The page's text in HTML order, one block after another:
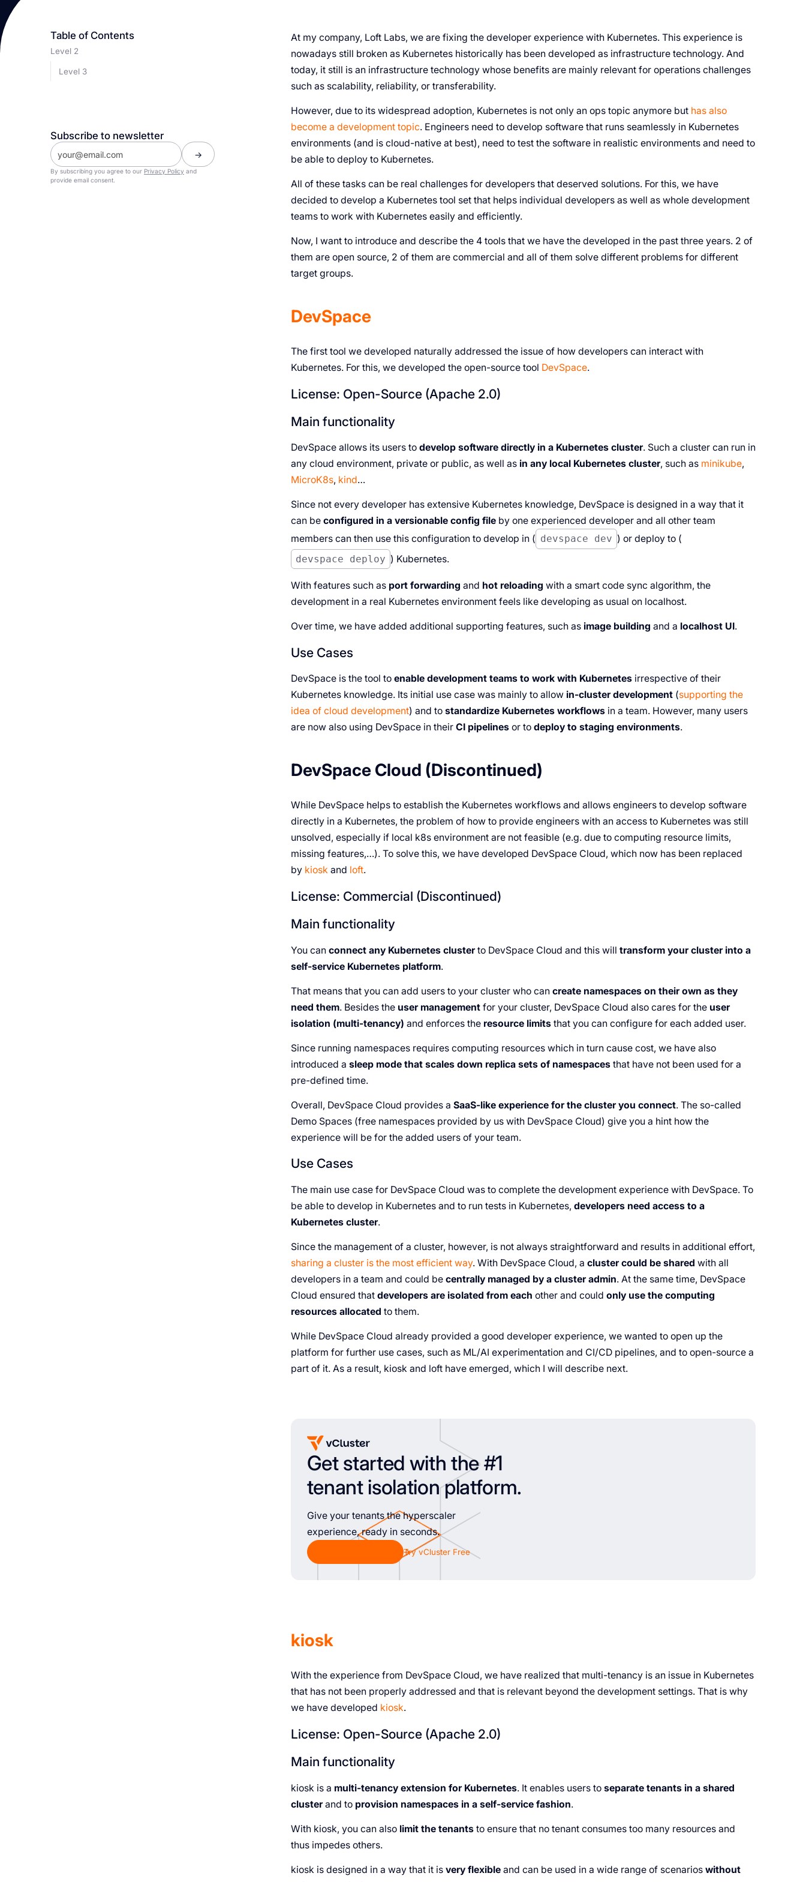
At my company, Loft Labs, we are fixing the developer experience with Kubernetes. This experience is
nowadays still broken as Kubernetes historically has been developed as infrastructure technology. And
today, it still is an infrastructure technology whose benefits are mainly relevant for operations challenges
such as scalability, reliability, or transferability.
However, due to its widespread adoption, Kubernetes is not only an ops topic anymore but has also
become a development topic. Engineers need to develop software that runs seamlessly in Kubernetes
environments (and is cloud-native at best), need to test the software in realistic environments and need to
be able to deploy to Kubernetes.
All of these tasks can be real challenges for developers that deserved solutions. For this, we have
decided to develop a Kubernetes tool set that helps individual developers as well as whole development
teams to work with Kubernetes easily and efficiently.
Now, I want to introduce and describe the 4 tools that we have the developed in the past three years. 2 of
them are open source, 2 of them are commercial and all of them solve different problems for different
target groups.
DevSpace
The first tool we developed naturally addressed the issue of how developers can interact with
Kubernetes. For this, we developed the open-source tool DevSpace.
License: Open-Source (Apache 2.0)
Main functionality
DevSpace allows its users to develop software directly in a Kubernetes cluster. Such a cluster can run in
any cloud environment, private or public, as well as in any local Kubernetes cluster, such as minikube,
MicroK8s, kind…
Since not every developer has extensive Kubernetes knowledge, DevSpace is designed in a way that it
can be configured in a versionable config fileby one experienced developer and all other team
members can then use this configuration to develop in ( devspace dev ) or deploy to (
devspace deploy ) Kubernetes.
With features such as port forwarding and hot reloading with a smart code sync algorithm, the
development in a real Kubernetes environment feels like developing as usual on localhost.
Over time, we have added additional supporting features, such as image building and a localhost UI.
Use Cases
DevSpace is the tool to enable development teams to work with Kubernetesirrespective of their
Kubernetes knowledge. Its initial use case was mainly to allow in-cluster development(supporting the
idea of cloud development) and to standardize Kubernetes workflowsin a team. However, many users
are now also using DevSpace in their CI pipelinesor to deploy to staging environments.
DevSpace Cloud (Discontinued)
While DevSpace helps to establish the Kubernetes workflows and allows engineers to develop software
directly in a Kubernetes, the problem of how to provide engineers with an access to Kubernetes was still
unsolved, especially if local k8s environment are not feasible (e.g. due to computing resource limits,
missing features,…). To solve this, we have developed DevSpace Cloud, which now has been replaced
by kioskand loft.
License: Commercial (Discontinued)
Main functionality
You can connect any Kubernetes clusterto DevSpace Cloud and this will transform your cluster into a
self-service Kubernetes platform.
That means that you can add users to your cluster who can create namespaces on their own as they
need them. Besides the user managementfor your cluster, DevSpace Cloud also cares for the user
isolation (multi-tenancy) and enforces the resource limitsthat you can configure for each added user.
Since running namespaces requires computing resources which in turn cause cost, we have also
introduced a sleep mode that scales down replica sets of namespacesthat have not been used for a
pre-defined time.
Overall, DevSpace Cloud provides a SaaS-like experience for the cluster you connect. The so-called
Demo Spaces (free namespaces provided by us with DevSpace Cloud) give you a hint how the
experience will be for the added users of your team.
Use Cases
The main use case for DevSpace Cloud was to complete the development experience with DevSpace. To
be able to develop in Kubernetes and to run tests in Kubernetes, developers need access to a
Kubernetes cluster.
Since the management of a cluster, however, is not always straightforward and results in additional effort,
sharing a cluster is the most efficient way. With DevSpace Cloud, a cluster could be shared with all
developers in a team and could be centrally managed by a cluster admin. At the same time, DevSpace
Cloud ensured that developers are isolated from each other and could only use the computing
resources allocated to them.
While DevSpace Cloud already provided a good developer experience, we wanted to open up the
platform for further use cases, such as ML/AI experimentation and CI/CD pipelines, and to open-source a
part of it. As a result, kiosk and loft have emerged, which I will describe next.
Get started with the #1
tenant isolation platform.
Give your tenants the hyperscaler
experience, ready in seconds.
Try vCluster Free
kiosk
With the experience from DevSpace Cloud, we have realized that multi-tenancy is an issue in Kubernetes
that has not been properly addressed and that is relevant beyond the development settings. That is why
we have developed kiosk.
License: Open-Source (Apache 2.0)
Main functionality
kiosk is a multi-tenancy extension for Kubernetes. It enables users to separate tenants in a shared
clusterand to provision namespaces in a self-service fashion.
With kiosk, you can also limit the tenantsto ensure that no tenant consumes too many resources and
thus impedes others.
kiosk is designed in a way that it is very flexibleand can be used in a wide range of scenarios without
Table of Contents
Level 2
Level 3
Subscribe to newsletter
By subscribing you agree to our Privacy Policy and
provide email consent.